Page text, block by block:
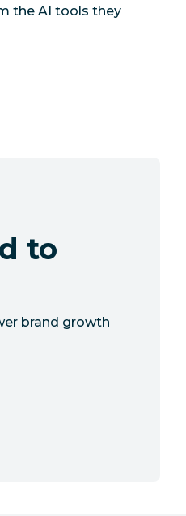
the AI tools they
to
brand growth